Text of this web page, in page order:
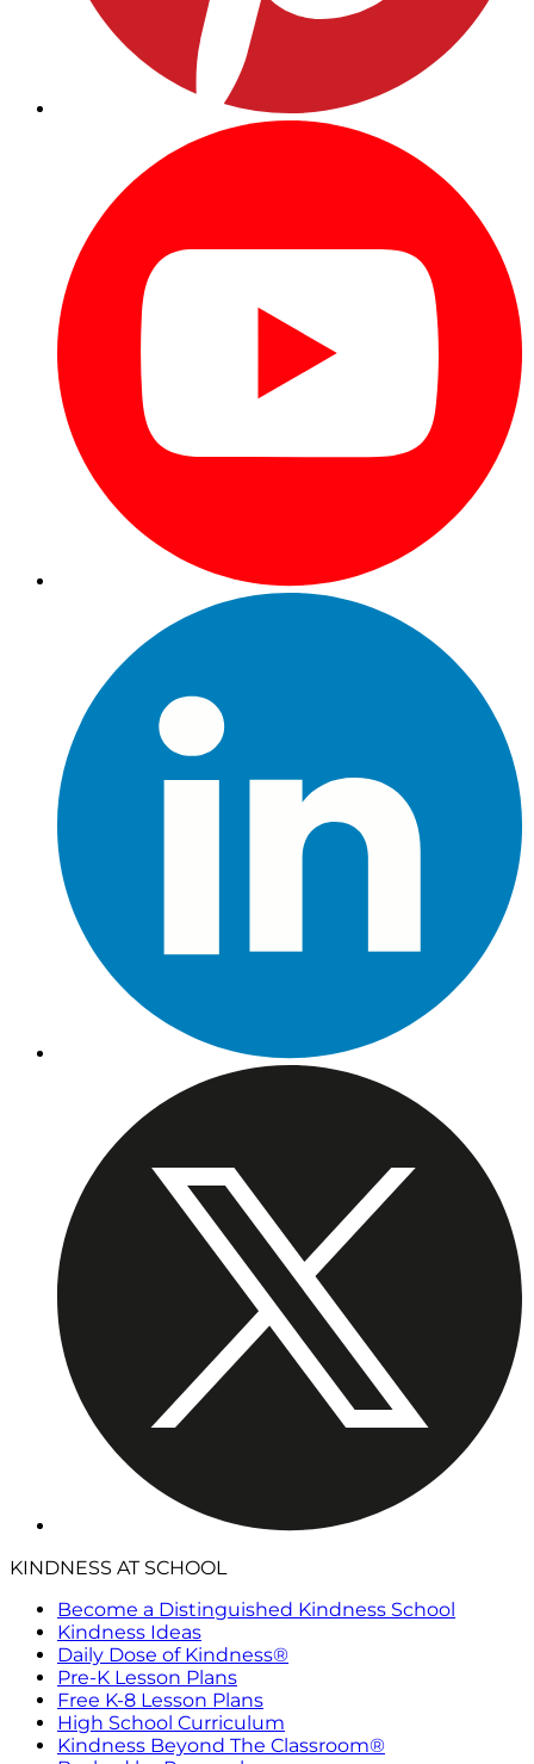
KINDNESS AT SCHOOL
Become a Distinguished Kindness School
Kindness Ideas
Daily Dose of Kindness®
Pre-K Lesson Plans
Free K-8 Lesson Plans
High School Curriculum
Kindness Beyond The Classroom®